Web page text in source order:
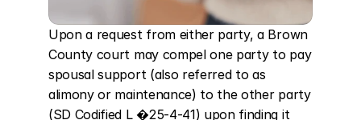
Upon a request from either party, a Brown
County court may compel one party to pay
spousal support (also referred to as
alimony or maintenance) to the other party
(SD Codified L �25-4-41) upon finding it